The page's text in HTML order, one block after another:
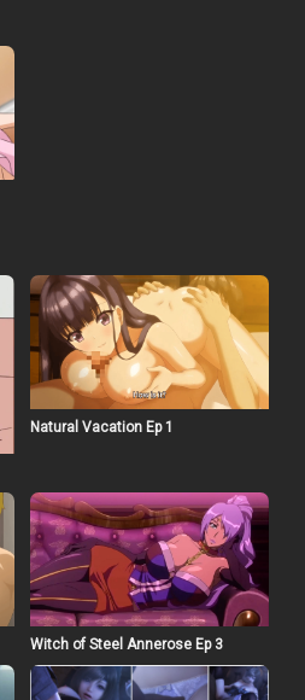
Natural Vacation Ep 1
Witch of Steel Annerose Ep 3